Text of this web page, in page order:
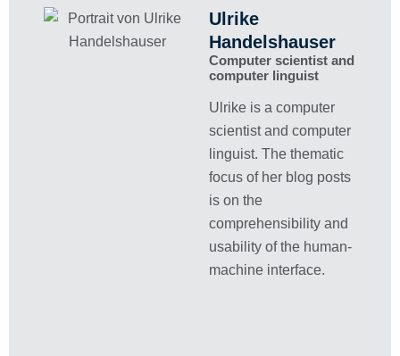
Ulrike
Handelshauser
Computer scientist and
computer linguist
Ulrike is a computer
scientist and computer
linguist. The thematic
focus of her blog posts
is on the
comprehensibility and
usability of the human-
machine interface.